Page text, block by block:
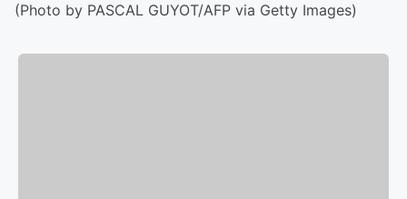
(Photo by PASCAL GUYOT/AFP via Getty Images)